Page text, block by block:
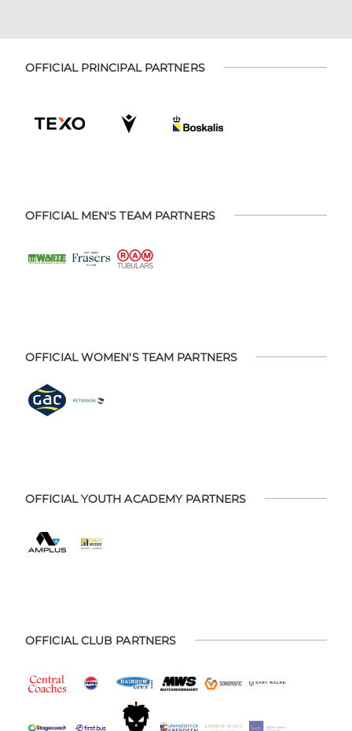
OFFICIAL PRINCIPAL PARTNERS
OFFICIAL MEN'S TEAM PARTNERS
OFFICIAL WOMEN'S TEAM PARTNERS
OFFICIAL YOUTH ACADEMY PARTNERS
OFFICIAL CLUB PARTNERS